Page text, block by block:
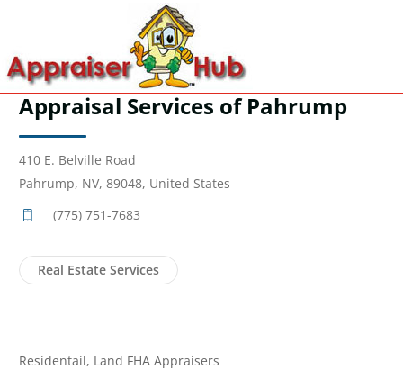
Appraisal Services of Pahrump
410 E. Belville Road
Pahrump, NV, 89048, United States
(775) 751-7683
Real Estate Services
Residentail, Land FHA Appraisers